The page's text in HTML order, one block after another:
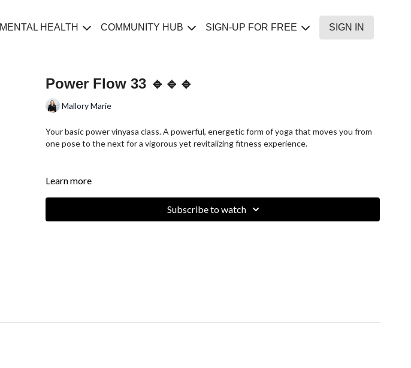
MENTAL HEALTH COMMUNITY HUB SIGN-UP FOR FREE SIGN IN
Power Flow 33 🔹🔹🔹
Mallory Marie
Your basic power vinyasa class. A powerful, energetic form of yoga that moves you from
one pose to the next for a vigorous yet revitalizing fitness experience.
Learn more
Subscribe to watch